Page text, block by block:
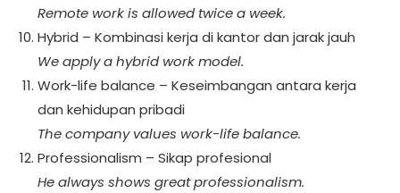
Remote work is allowed twice a week.
Hybrid – Kombinasi kerja di kantor dan jarak jauh
We apply a hybrid work model.
Work-life balance – Keseimbangan antara kerja
dan kehidupan pribadi
The company values work-life balance.
Professionalism – Sikap profesional
He always shows great professionalism.